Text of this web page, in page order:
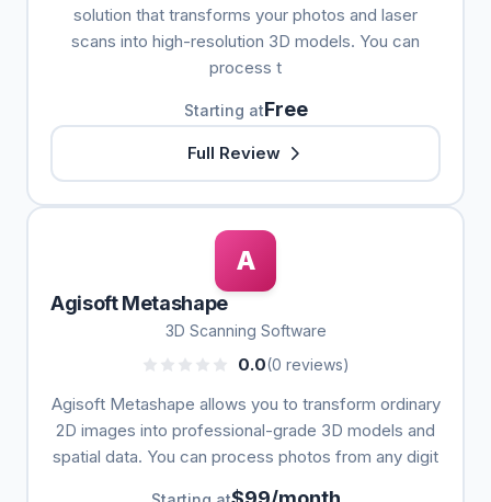
solution that transforms your photos and laser
scans into high-resolution 3D models. You can
process t
Starting atFree
Full Review
A
Agisoft Metashape
3D Scanning Software
0.0(0 reviews)
Agisoft Metashape allows you to transform ordinary
2D images into professional-grade 3D models and
spatial data. You can process photos from any digit